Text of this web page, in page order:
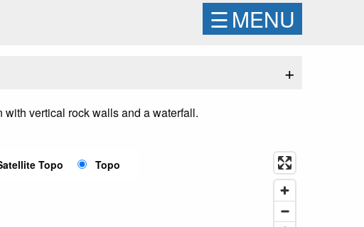
☰MENU
+
vertical rock walls and a waterfall.
Topo Topo